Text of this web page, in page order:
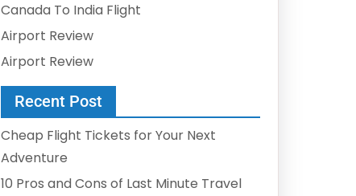
Canada To India Flight
Airport Review
Airport Review
Recent Post
Cheap Flight Tickets for Your Next
Adventure
10 Pros and Cons of Last Minute Travel